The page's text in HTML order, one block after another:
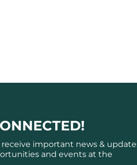
important news &
and events at the